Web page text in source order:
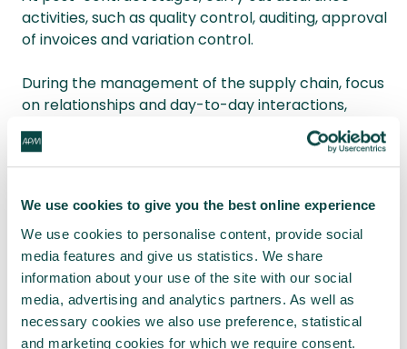
We use cookies to give you the best online experience
We use cookies to personalise content, provide social
media features and give us statistics. We share
information about your use of the site with our social
media, advertising and analytics partners. As well as
necessary cookies we also use preference, statistical
and marketing cookies for which we require consent.
activities, such as quality control, auditing, approval
of invoices and variation control.
During the management of the supply chain, focus
on relationships and day-to-day interactions,
especially with less well-known suppliers or across
borders.
procedures in place for dealing with so-called
associated persons, agents or any intermediaries.
Above all, as project managers, we must ensure
the very highest standards of ethical procurement
are adhered to in order to minimise business risk